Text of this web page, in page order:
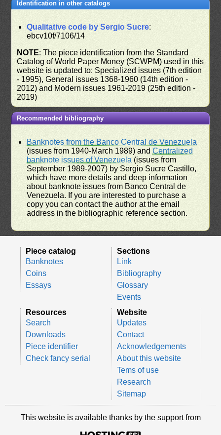
Identification in other catalogs
Qualitative code by Sergio Sucre:
ebcv10f/7106/14
NOTE: The piece identification from the Standard
Catalog of World Paper Money (SCWPM) used in this
website is updated to: Specialized issues (7th edition
- 1995), General issues 1368-1960 (14th edition -
2012) and Modern issues 1961-2019 (25th edition -
2019)
Recommended bibliography
Banknotes from the Banco Central de Venezuela
(issues from 1940-March 1989) andCentralized
banknote issues of Venezuela (issues from
September 1989-2007) by Sergio Sucre Castillo,
which have more details and deep information
about banknote issues from Banco Central de
Venezuela. If you are interested to purchase a
copy you can contact the author at the email
address in the bibliographic reference section.
Piece catalog
Banknotes
Coins
Essays
Sections
Link
Bibliography
Glossary
Events
Resources
Search
Downloads
Piece identifier
Check fancy serial
Website
Updates
Contact
Acknowledgements
About this website
Tems of use
Research
Sitemap
This website is available thanks by the support from